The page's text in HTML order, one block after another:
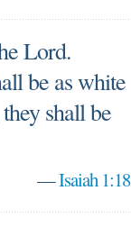
Lord.
be as white
shall be
—Isaiah 1:18